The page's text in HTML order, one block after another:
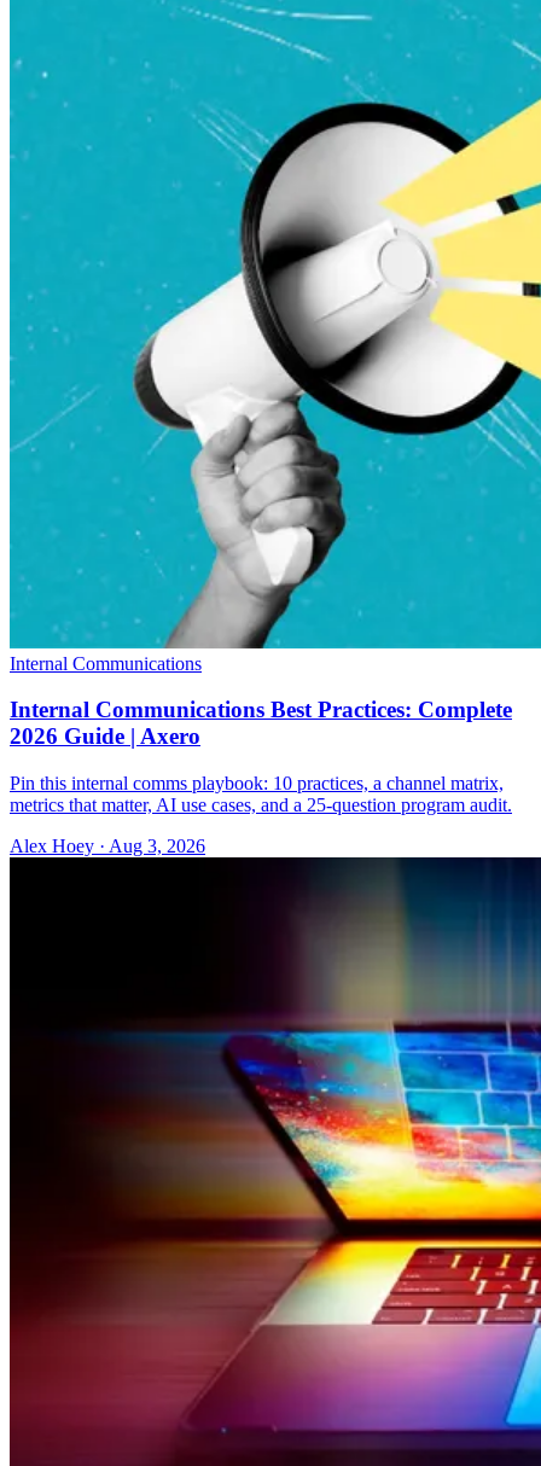
Internal Communications
Internal Communications Best Practices: Complete
2026 Guide | Axero
Pin this internal comms playbook: 10 practices, a channel matrix,
metrics that matter, AI use cases, and a 25-question program audit.
Alex Hoey · Aug 3, 2026